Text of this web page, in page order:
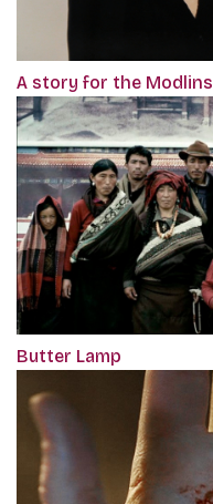
A story for the Modlins
Butter Lamp